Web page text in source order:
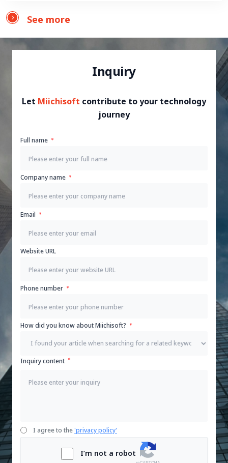
See more
Inquiry
Let Miichisoft contribute to your technology
journey
Full name
Company name
Email
Website URL
Phone number
How did you know about Miichisoft?
Inquiry content
I agree to the'privacy policy'
I’m not a robot